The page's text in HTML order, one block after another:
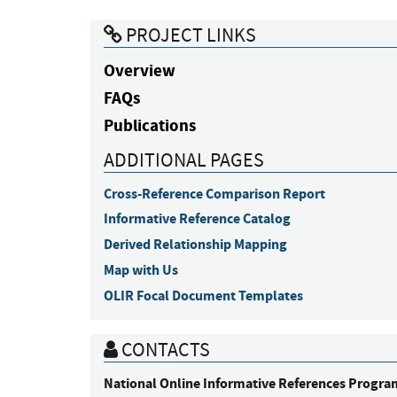
PROJECT LINKS
Overview
FAQs
Publications
ADDITIONAL PAGES
Cross-Reference Comparison Report
Informative Reference Catalog
Derived Relationship Mapping
Map with Us
OLIR Focal Document Templates
CONTACTS
National Online Informative References